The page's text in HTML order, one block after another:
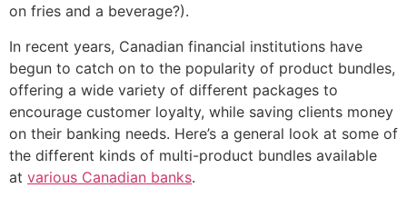
on fries and a beverage?).
In recent years, Canadian financial institutions have
begun to catch on to the popularity of product bundles,
offering a wide variety of different packages to
encourage customer loyalty, while saving clients money
on their banking needs. Here’s a general look at some of
the different kinds of multi-product bundles available
at various Canadian banks.